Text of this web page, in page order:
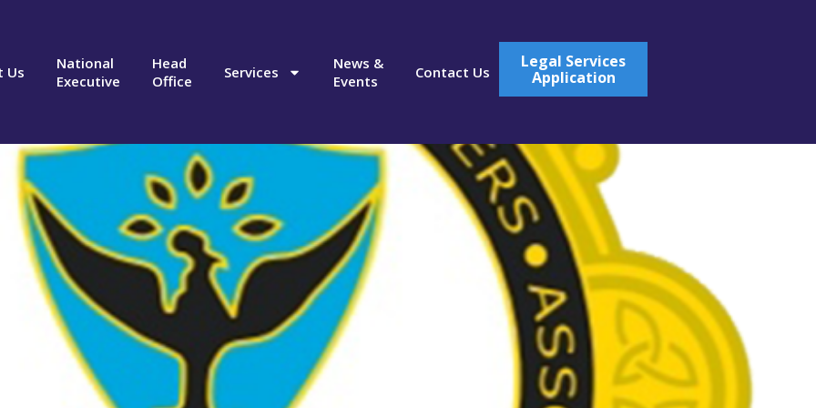
Us
National
Executive
Head
Office
Services
News &
Events
Contact Us
Legal Services
Application